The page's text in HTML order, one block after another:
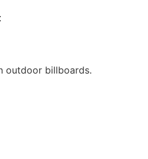
outdoor billboards.